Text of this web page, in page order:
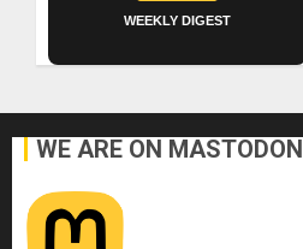
WEEKLY DIGEST
WE ARE ON MASTODON